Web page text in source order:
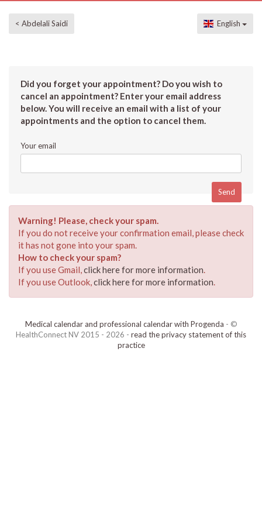
< Abdelali Saidi English
Did you forget your appointment? Do you wish to
cancel an appointment? Enter your email address
below. You will receive an email with a list of your
appointments and the option to cancel them.
Your email
Warning! Please, check your spam.
If you do not receive your confirmation email, please check
it has not gone into your spam.
How to check your spam?
If you use Gmail,click here for more information.
If you use Outlook,click here for more information.
Medical calendar and professional calendar with Progenda - ©
HealthConnect NV 2015 - 2026 - read the privacy statement of this
practice